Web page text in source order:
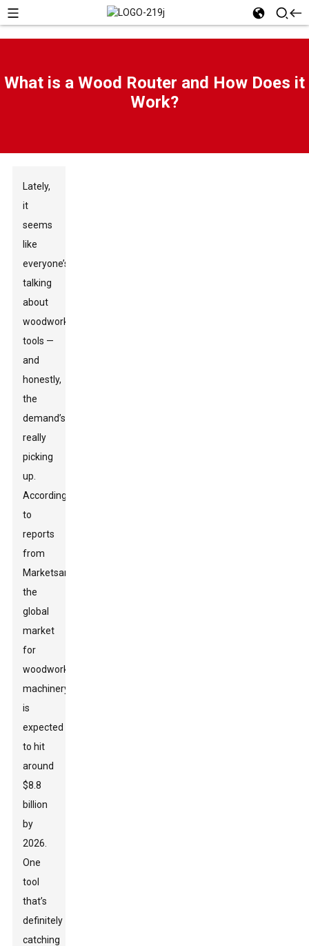
What is a Wood Router and How Does it
Work?
Lately,
it
seems
like
everyone’s
talking
about
woodworking
tools —
and
honestly,
the
demand’s
really
picking
up.
According
to
reports
from
MarketsandMarkets,
the
global
market
for
woodworking
machinery
is
expected
to hit
around
$8.8
billion
by
2026.
One
tool
that’s
definitely
catching